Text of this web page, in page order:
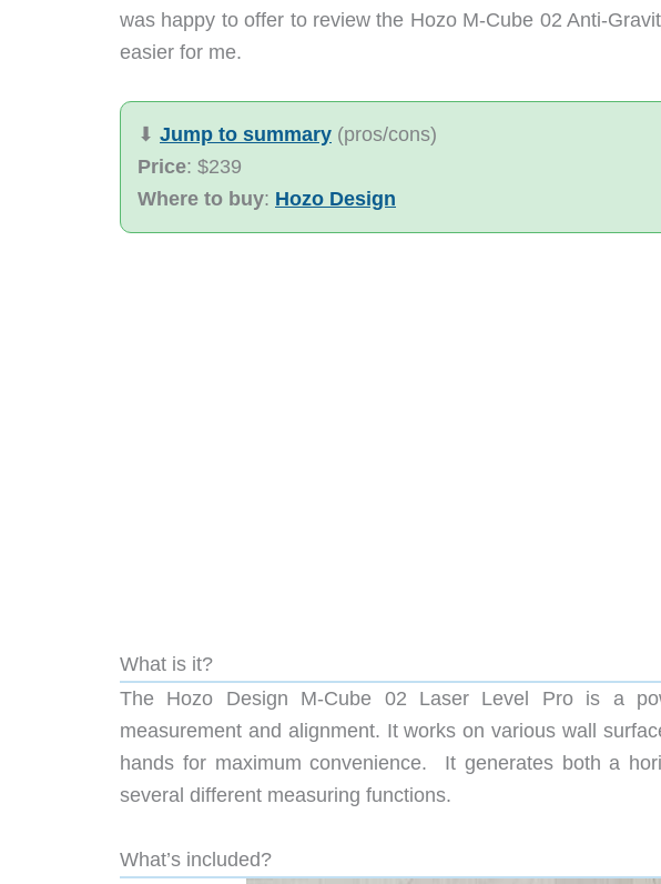
was happy to offer to review the Hozo M-Cube 02 Anti-
easier for me.
⬇︎ Jump to summary (pros/cons)
Price: $239
Where to buy: Hozo Design
What is it?
The Hozo Design M-Cube 02 Laser Level Pro is a
measurement and alignment. It works on various wall
hands for maximum convenience. It generates both a
several different measuring functions.
What’s included?